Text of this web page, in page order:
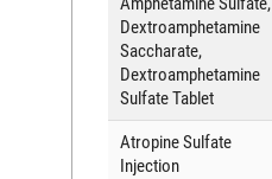
Dextroamphetamine
Saccharate,
Dextroamphetamine
Sulfate Tablet
Atropine Sulfate
Injection